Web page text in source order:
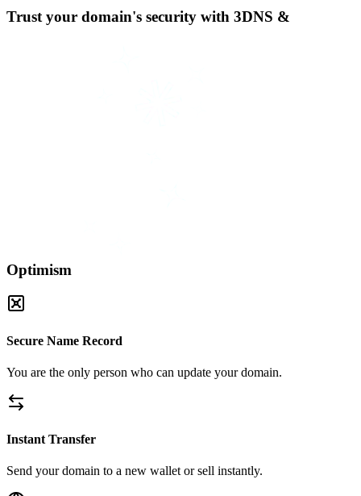
Trust your domain's security with 3DNS &
Optimism
Secure Name Record
You are the only person who can update your domain.
Instant Transfer
Send your domain to a new wallet or sell instantly.